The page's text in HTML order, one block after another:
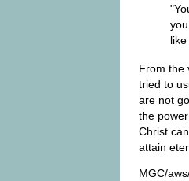
From the
tried to
are not
the
Christ
attain
MGC/